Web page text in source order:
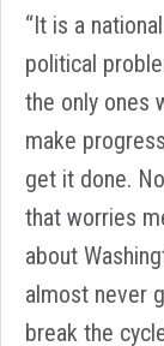
“It is a
political
the only ones
make
get it done.
that worries
about
almost never
break the